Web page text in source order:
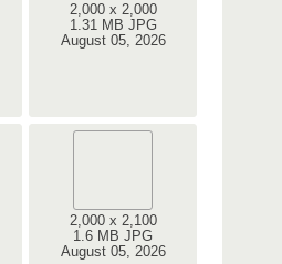
2,000 x 2,000
1.31 MB JPG
August 05, 2026
2,000 x 2,100
1.6 MB JPG
August 05, 2026